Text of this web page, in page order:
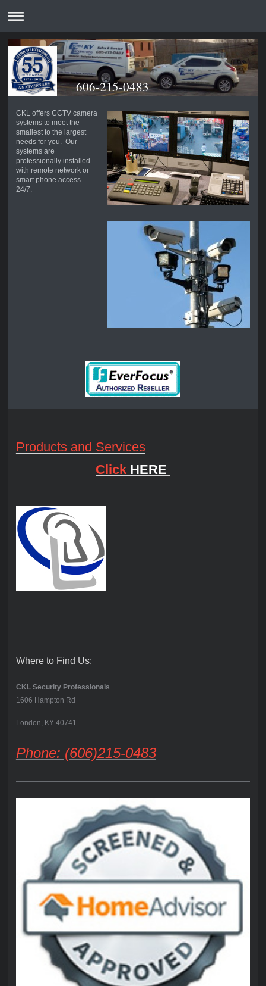
606-215-0483
CKL offers CCTV camera
systems to meet the
smallest to the largest
needs for you. Our
systems are
professionally installed
with remote network or
smart phone access
24/7.
Products and Services
Click HERE
Where to Find Us:
CKL Security Professionals
1606 Hampton Rd
London, KY 40741
Phone: (606)215-0483